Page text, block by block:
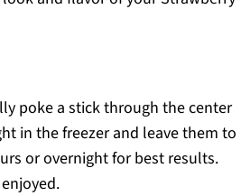
poke a stick through the center
in the freezer and leave them to
or overnight for best results.